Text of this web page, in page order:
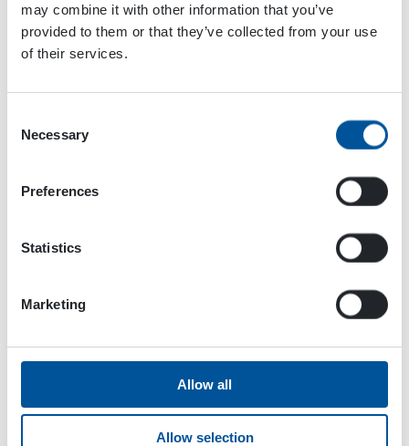
may combine it with other information that you’ve
provided to them or that they’ve collected from your use
of their services.
Selection
Necessary
Preferences
Statistics
Marketing
Allow all
Allow selection
VENUE
Atlantic Heavy Equipment Show
Mansen Mörinät